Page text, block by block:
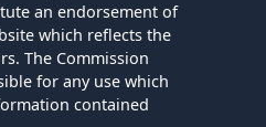
an endorsement of
which reflects the
The Commission
for any use which
contained